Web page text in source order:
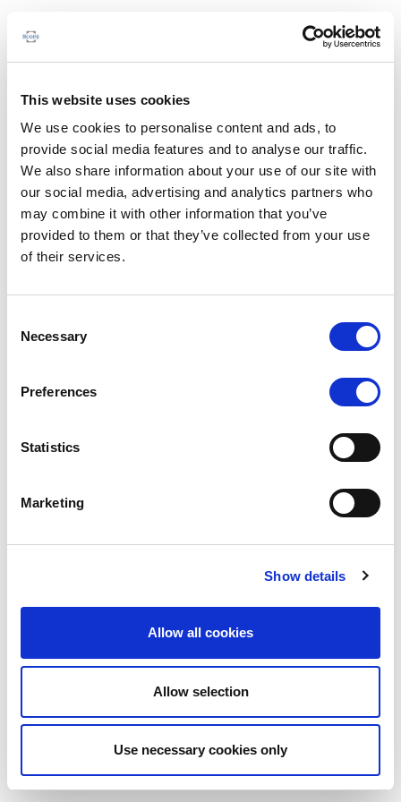
This website uses cookies
We use cookies to personalise content and ads, to
provide social media features and to analyse our traffic.
We also share information about your use of our site with
our social media, advertising and analytics partners who
may combine it with other information that you’ve
provided to them or that they’ve collected from your use
of their services.
Selection
Necessary
Preferences
Statistics
Marketing
Show details
Allow all cookies
Allow selection
Use necessary cookies only